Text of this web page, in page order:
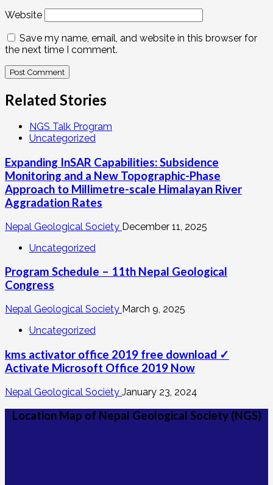
Website
Save my name, email, and website in this browser for
the next time I comment.
Related Stories
NGS Talk Program
Uncategorized
Expanding InSAR Capabilities: Subsidence
Monitoring and a New Topographic-Phase
Approach to Millimetre-scale Himalayan River
Aggradation Rates
Nepal Geological Society December 11, 2025
Uncategorized
Program Schedule – 11th Nepal Geological
Congress
Nepal Geological Society March 9, 2025
Uncategorized
kms activator office 2019 free download ✓
Activate Microsoft Office 2019 Now
Nepal Geological Society January 23, 2024
Location Map of Nepal Geological Society (NGS)